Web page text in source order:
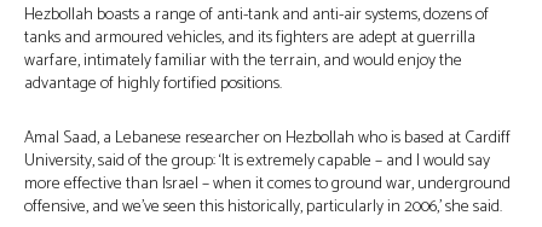
Hezbollah boasts a range of anti-tank and anti-air systems, dozens of
tanks and armoured vehicles, and its fighters are adept at guerrilla
warfare, intimately familiar with the terrain, and would enjoy the
advantage of highly fortified positions.
Amal Saad, a Lebanese researcher on Hezbollah who is based at Cardiff
University, said of the group: ‘It is extremely capable – and I would say
more effective than Israel – when it comes to ground war, underground
offensive, and we’ve seen this historically, particularly in 2006,’ she said.